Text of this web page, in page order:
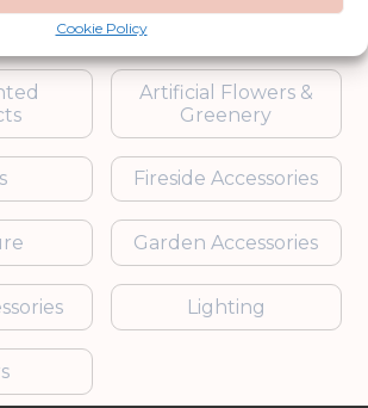
Cookie Policy
Artificial Flowers &
Greenery
Fireside Accessories
Garden Accessories
Lighting